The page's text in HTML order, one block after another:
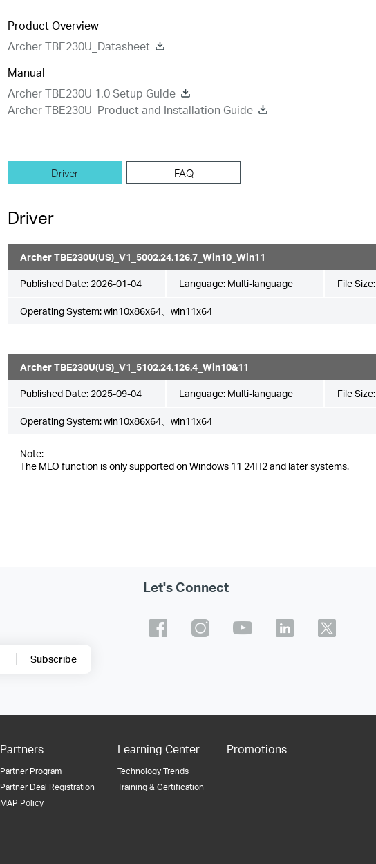
Product Overview
Archer TBE230U_Datasheet
Manual
Archer TBE230U 1.0 Setup Guide
Archer TBE230U_Product and Installation Guide
Driver FAQ
Driver
Archer TBE230U(US)_V1_5002.24.126.7_Win10_Win11
Published Date: 2026-01-04 Language: Multi-language File Size:
Operating System: win10x86x64、win11x64
Archer TBE230U(US)_V1_5102.24.126.4_Win10&11
Published Date: 2025-09-04 Language: Multi-language File Size:
Operating System: win10x86x64、win11x64
Note:
The MLO function is only supported on Windows 11 24H2 and later systems.
Subscribe
Let's Connect
Partners
Partner Program
Partner Deal Registration
MAP Policy
Learning Center
Technology Trends
Training & Certification
Promotions